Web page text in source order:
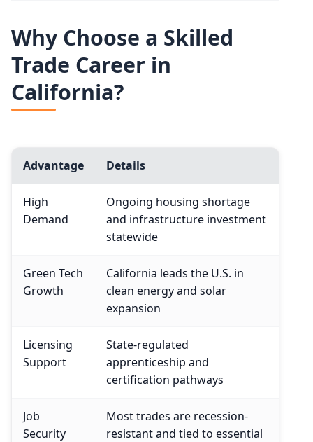
Why Choose a Skilled
Trade Career in
California?
Advantage Details
High
Demand
Ongoing housing shortage
and infrastructure investment
statewide
Green Tech
Growth
California leads the U.S. in
clean energy and solar
expansion
Licensing
Support
State-regulated
apprenticeship and
certification pathways
Job
Security
Most trades are recession-
resistant and tied to essential